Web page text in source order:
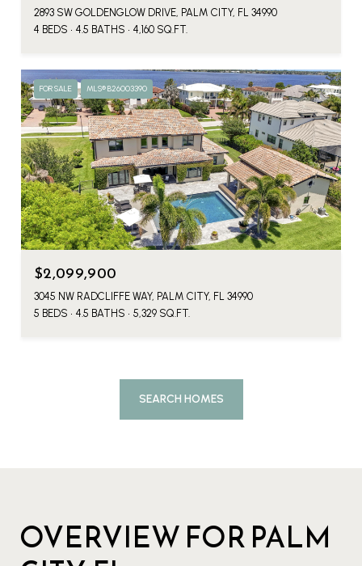
2893 SW GOLDENGLOW DRIVE, PALM CITY, FL 34990
4 BEDS
4.5 BATHS 4,160 SQ.FT.
FOR SALE MLS® B26003390
$2,099,900
3045 NW RADCLIFFE WAY, PALM CITY, FL 34990
5 BEDS
4.5 BATHS 5,329 SQ.FT.
SEARCH HOMES
OVERVIEW FOR PALM